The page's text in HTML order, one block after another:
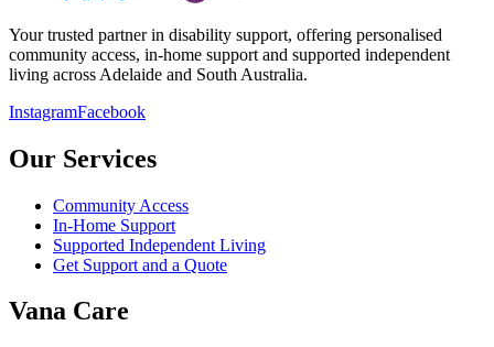
Your trusted partner in disability support, offering personalised
community access, in-home support and supported independent
living across Adelaide and South Australia.
InstagramFacebook
Our Services
Community Access
In-Home Support
Supported Independent Living
Get Support and a Quote
Vana Care